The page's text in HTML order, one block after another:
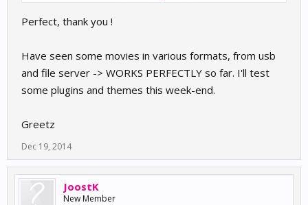
ssh progress debugging console=ttymxc1,115200
Perfect, thank you !
Have seen some movies in various formats, from usb
and file server -> WORKS PERFECTLY so far. I'll test
some plugins and themes this week-end.
Greetz
Dec 19, 2014
JoostK
New Member